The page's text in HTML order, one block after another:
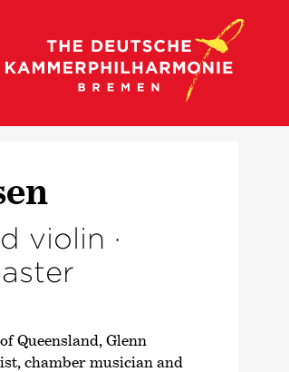
back to strings
violin ·
Queensland, Glenn
chamber musician and